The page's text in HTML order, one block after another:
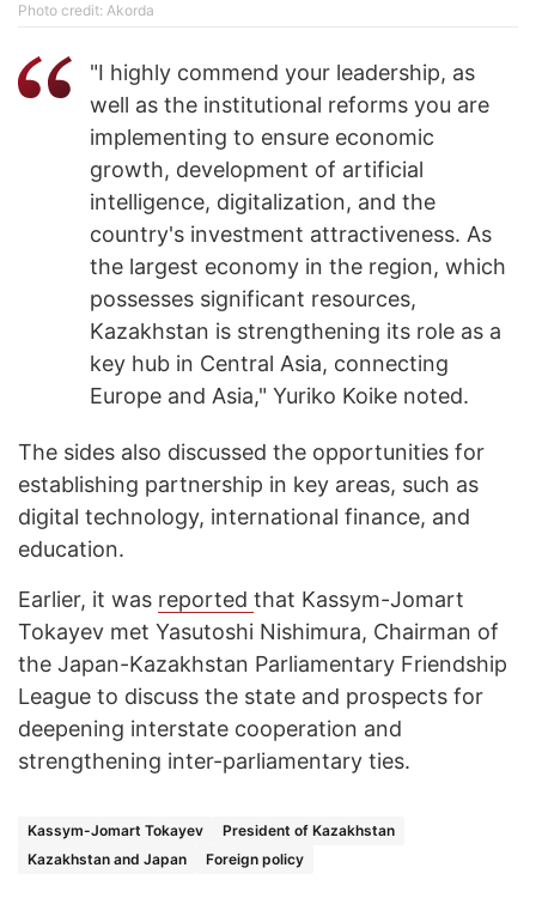
Photo credit: Akorda
"I highly commend your leadership, as
well as the institutional reforms you are
implementing to ensure economic
growth, development of artificial
intelligence, digitalization, and the
country's investment attractiveness. As
the largest economy in the region, which
possesses significant resources,
Kazakhstan is strengthening its role as a
key hub in Central Asia, connecting
Europe and Asia," Yuriko Koike noted.
The sides also discussed the opportunities for
establishing partnership in key areas, such as
digital technology, international finance, and
education.
Earlier, it was reported that Kassym-Jomart
Tokayev met Yasutoshi Nishimura, Chairman of
the Japan-Kazakhstan Parliamentary Friendship
League to discuss the state and prospects for
deepening interstate cooperation and
strengthening inter-parliamentary ties.
Kassym-Jomart Tokayev
President of Kazakhstan
Kazakhstan and Japan
Foreign policy